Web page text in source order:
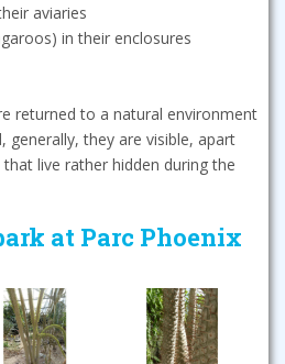
aviaries
in their enclosures
returned to a natural environment
generally, they are visible, apart
live rather hidden during the
at Parc Phoenix